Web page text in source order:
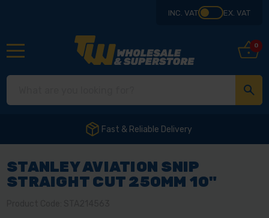
INC. VAT EX. VAT
0
Fast & Reliable Delivery
STANLEY AVIATION SNIP
STRAIGHT CUT 250MM 10"